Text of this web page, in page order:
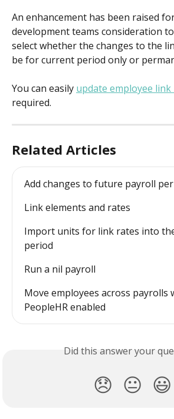
An enhancement has been raised
development teams consideration
select whether the changes to the
be for current period only or
You can easily update employee link
required.
Related Articles
Add changes to future payroll
Link elements and rates
Import units for link rates into
period
Run a nil payroll
Move employees across payrolls
PeopleHR enabled
Did this answer your
😞 😐 😃